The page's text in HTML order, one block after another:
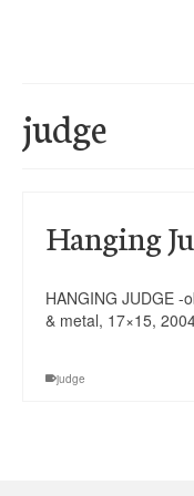
judge
Hanging
HANGING JUDGE -
& metal, 17×15,
judge